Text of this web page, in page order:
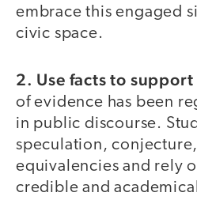
embrace this engaged
civic space.
2. Use facts to
of evidence has been
in public discourse.
speculation,
equivalencies and rely
credible and